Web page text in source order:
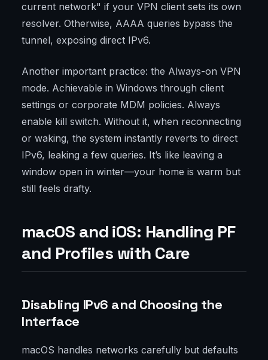
current network" if your VPN client sets its own
resolver. Otherwise, AAAA queries bypass the
tunnel, exposing direct IPv6.
Another important practice: the Always-on VPN
mode. Achievable in Windows through client
settings or corporate MDM policies. Always
enable kill switch. Without it, when reconnecting
or waking, the system instantly reverts to direct
IPv6, leaking a few queries. It’s like leaving a
window open in winter—your home is warm but
still feels drafty.
macOS and iOS: Handling PF
and Profiles with Care
Disabling IPv6 and Choosing the
Interface
macOS handles networks carefully but defaults